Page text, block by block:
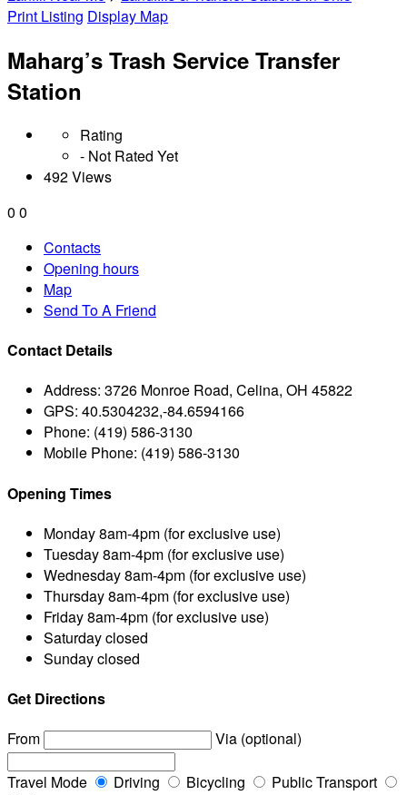
Print Listing Display Map
Maharg’s Trash Service Transfer
Station
Rating
- Not Rated Yet
492 Views
0 0
Contacts
Opening hours
Map
Send To A Friend
Contact Details
Address: 3726 Monroe Road, Celina, OH 45822
GPS: 40.5304232,-84.6594166
Phone: (419) 586-3130
Mobile Phone: (419) 586-3130
Opening Times
Monday8am-4pm (for exclusive use)
Tuesday8am-4pm (for exclusive use)
Wednesday8am-4pm (for exclusive use)
Thursday8am-4pm (for exclusive use)
Friday8am-4pm (for exclusive use)
Saturdayclosed
Sundayclosed
Get Directions
From
Via (optional)
Travel Mode Driving Bicycling
Public Transport